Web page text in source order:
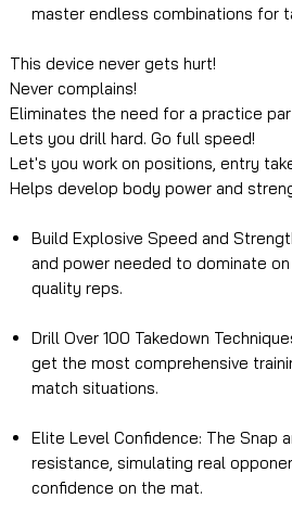
master endless combinations for
This device never gets hurt!
Never complains!
Eliminates the need for a practice
Lets you drill hard. Go full speed!
Let's you work on positions, entry
Helps develop body power and
Build Explosive Speed and
and power needed to dominate
quality reps.
Drill Over 100 Takedown
get the most comprehensive
match situations.
Elite Level Confidence: The Snap
resistance, simulating real
confidence on the mat.